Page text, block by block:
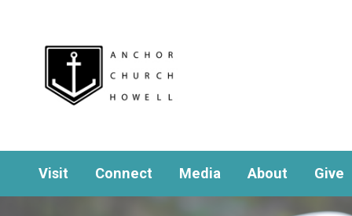
Visit Connect Media About Give